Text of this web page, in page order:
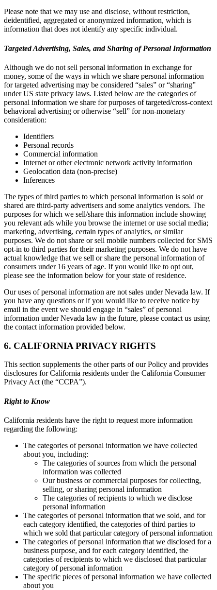
Please note that we may use and disclose, without restriction,
deidentified, aggregated or anonymized information, which is
information that does not identify any specific individual.
Targeted Advertising, Sales, and Sharing of Personal Information
Although we do not sell personal information in exchange for
money, some of the ways in which we share personal information
for targeted advertising may be considered “sales” or “sharing”
under US state privacy laws. Listed below are the categories of
personal information we share for purposes of targeted/cross-context
behavioral advertising or otherwise “sell” for non-monetary
consideration:
Identifiers
Personal records
Commercial information
Internet or other electronic network activity information
Geolocation data (non-precise)
Inferences
The types of third parties to which personal information is sold or
shared are third-party advertisers and some analytics vendors. The
purposes for which we sell/share this information include showing
you relevant ads while you browse the internet or use social media;
marketing, advertising, certain types of analytics, or similar
purposes. We do not share or sell mobile numbers collected for SMS
opt-in to third parties for their marketing purposes. We do not have
actual knowledge that we sell or share the personal information of
consumers under 16 years of age. If you would like to opt out,
please see the information below for your state of residence.
Our uses of personal information are not sales under Nevada law. If
you have any questions or if you would like to receive notice by
email in the event we should engage in “sales” of personal
information under Nevada law in the future, please contact us using
the contact information provided below.
6. CALIFORNIA PRIVACY RIGHTS
This section supplements the other parts of our Policy and provides
disclosures for California residents under the California Consumer
Privacy Act (the “CCPA”).
Right to Know
California residents have the right to request more information
regarding the following:
The categories of personal information we have collected
about you, including:
The categories of sources from which the personal
information was collected
Our business or commercial purposes for collecting,
selling, or sharing personal information
The categories of recipients to which we disclose
personal information
The categories of personal information that we sold, and for
each category identified, the categories of third parties to
which we sold that particular category of personal information
The categories of personal information that we disclosed for a
business purpose, and for each category identified, the
categories of recipients to which we disclosed that particular
category of personal information
The specific pieces of personal information we have collected
about you